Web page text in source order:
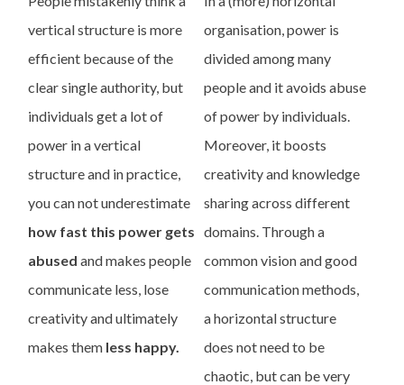
vertical structure is more
efficient because of the
clear single authority, but
individuals get a lot of
power in a vertical
structure and in practice,
you can not underestimate
how fast this power gets
abused and makes people
communicate less, lose
creativity and ultimately
makes them less happy.
organisation, power is
divided among many
people and it avoids abuse
of power by individuals.
Moreover, it boosts
creativity and knowledge
sharing across different
domains. Through a
common vision and good
communication methods,
a horizontal structure
does not need to be
chaotic, but can be very